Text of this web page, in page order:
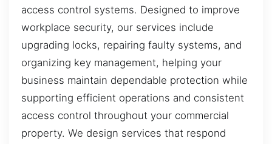
access control systems. Designed to improve
workplace security, our services include
upgrading locks, repairing faulty systems, and
organizing key management, helping your
business maintain dependable protection while
supporting efficient operations and consistent
access control throughout your commercial
property. We design services that respond